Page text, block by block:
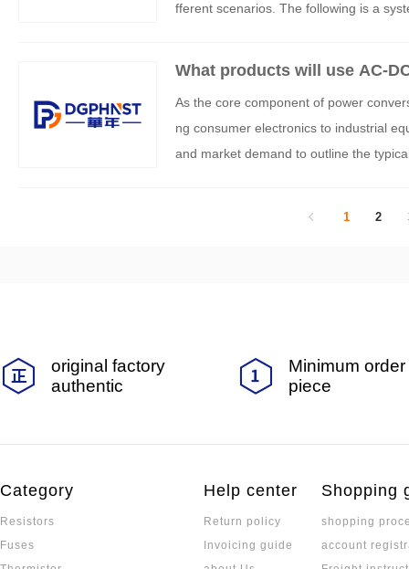
fferent scenarios. The following is a
What products will use AC-
As the core component of power
ng consumer electronics to industrial
and market demand to outline the
1 2
original factory
authentic
Minimum
piece
Category
Resistors
Fuses
Help center
Return policy
Invoicing guide
Shopping
shopping
account